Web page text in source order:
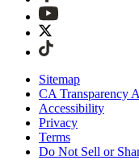
Sitemap
CA Transparency
Accessibility
Privacy
Terms
Do Not Sell or